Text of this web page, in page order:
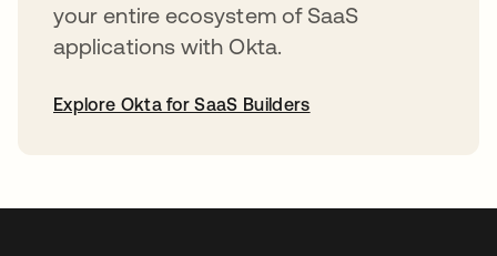
your entire ecosystem of SaaS
applications with Okta.
Explore Okta for SaaS Builders